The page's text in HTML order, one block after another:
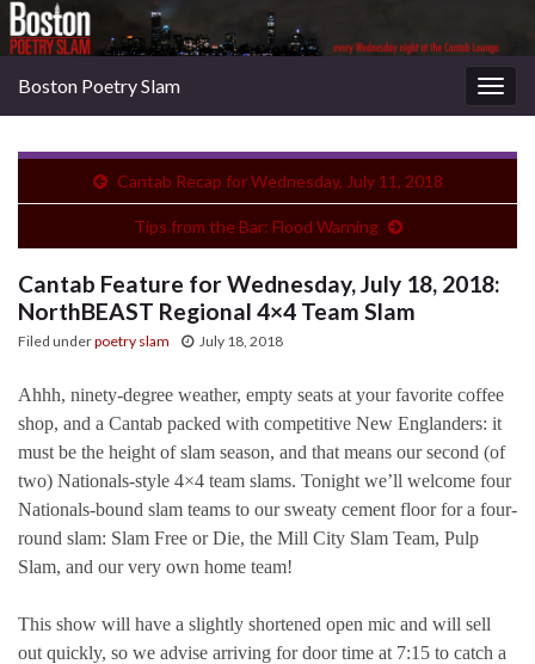
Boston Poetry Slam
Cantab Recap for Wednesday, July 11, 2018
Tips from the Bar: Flood Warning
Cantab Feature for Wednesday, July 18, 2018:
NorthBEAST Regional 4×4 Team Slam
Filed underpoetry slam July 18, 2018
Ahhh, ninety-degree weather, empty seats at your favorite coffee
shop, and a Cantab packed with competitive New Englanders: it
must be the height of slam season, and that means our second (of
two) Nationals-style 4×4 team slams. Tonight we’ll welcome four
Nationals-bound slam teams to our sweaty cement floor for a four-
round slam: Slam Free or Die, the Mill City Slam Team, Pulp
Slam, and our very own home team!
This show will have a slightly shortened open mic and will sell
out quickly, so we advise arriving for door time at 7:15 to catch a